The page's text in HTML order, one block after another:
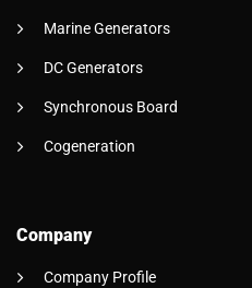
Marine Generators
DC Generators
Synchronous Board
Cogeneration
Company
Company Profile